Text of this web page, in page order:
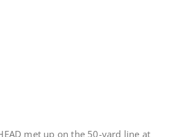
met up on the 50-yard line at